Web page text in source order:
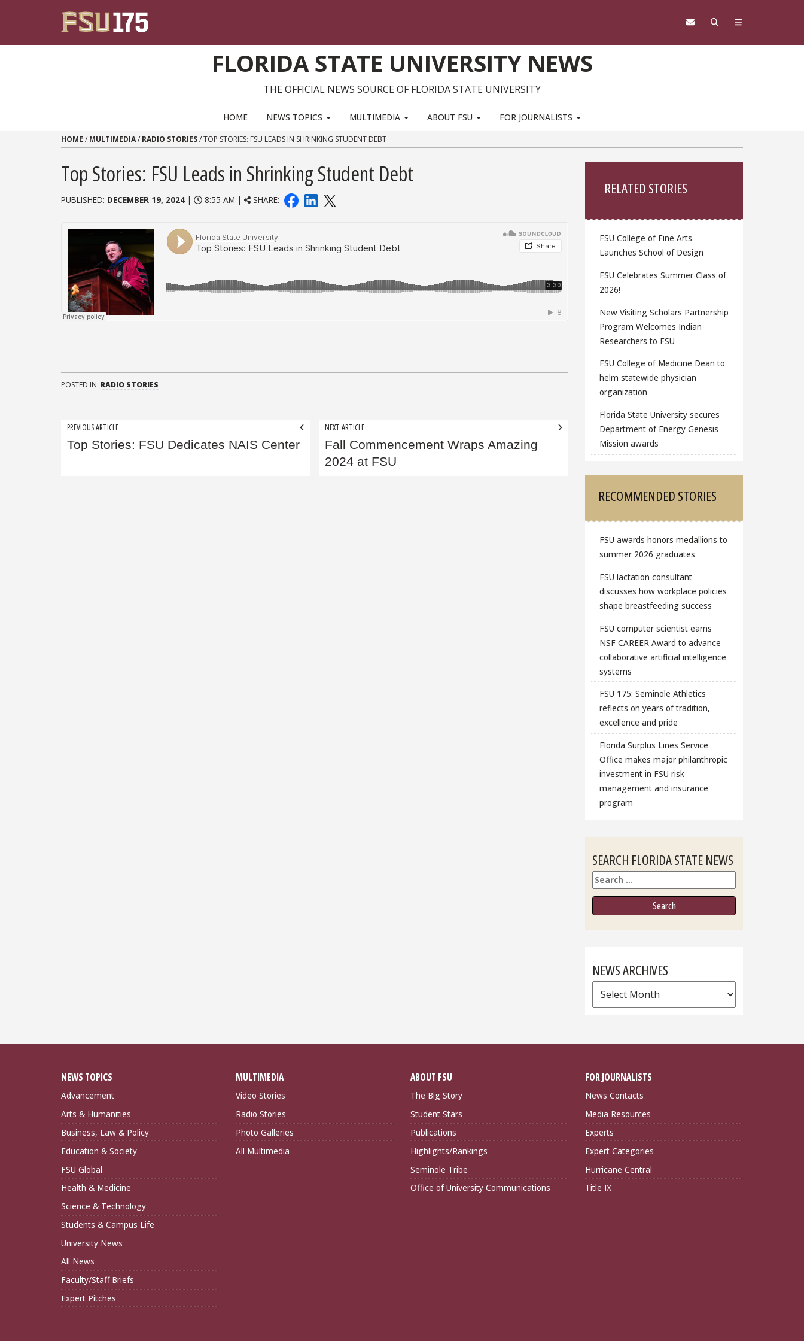
FLORIDA STATE UNIVERSITY NEWS
THE OFFICIAL NEWS SOURCE OF FLORIDA STATE UNIVERSITY
HOME NEWS TOPICS MULTIMEDIA ABOUT FSU FOR JOURNALISTS
HOME / MULTIMEDIA/ RADIO STORIES/TOP STORIES: FSU LEADS IN SHRINKING STUDENT DEBT
Top Stories: FSU Leads in Shrinking Student Debt
PUBLISHED: DECEMBER 19, 2024 | 8:55 AM | SHARE:
POSTED IN: RADIO STORIES
Post
navigation
PREVIOUS ARTICLE
Top Stories: FSU Dedicates NAIS Center
NEXT ARTICLE
Fall Commencement Wraps Amazing
2024 at FSU
RELATED STORIES
FSU College of Fine Arts
Launches School of Design
FSU Celebrates Summer Class of
2026!
New Visiting Scholars Partnership
Program Welcomes Indian
Researchers to FSU
FSU College of Medicine Dean to
helm statewide physician
organization
Florida State University secures
Department of Energy Genesis
Mission awards
RECOMMENDED STORIES
FSU awards honors medallions to
summer 2026 graduates
FSU lactation consultant
discusses how workplace policies
shape breastfeeding success
FSU computer scientist earns
NSF CAREER Award to advance
collaborative artificial intelligence
systems
FSU 175: Seminole Athletics
reflects on years of tradition,
excellence and pride
Florida Surplus Lines Service
Office makes major philanthropic
investment in FSU risk
management and insurance
program
SEARCH FLORIDA STATE NEWS
Search
NEWS ARCHIVES
News
Archives
NEWS TOPICS
Advancement
Arts & Humanities
Business, Law & Policy
Education & Society
FSU Global
Health & Medicine
Science & Technology
Students & Campus Life
University News
All News
Faculty/Staff Briefs
Expert Pitches
MULTIMEDIA
Video Stories
Radio Stories
Photo Galleries
All Multimedia
ABOUT FSU
The Big Story
Student Stars
Publications
Highlights/Rankings
Seminole Tribe
Office of University Communications
FOR JOURNALISTS
News Contacts
Media Resources
Experts
Expert Categories
Hurricane Central
Title IX